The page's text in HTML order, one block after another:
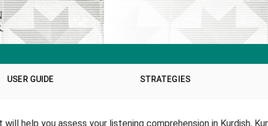
USER GUIDE STRATEGIES
help you assess your listening comprehension in Kurdish,